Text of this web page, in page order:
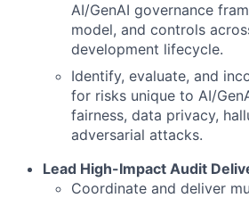
AI/GenAI governance
model, and controls
development lifecycle.
Identify, evaluate, and
for risks unique to AI/
fairness, data privacy,
adversarial attacks.
Lead High-Impact Audit
Coordinate and deliver